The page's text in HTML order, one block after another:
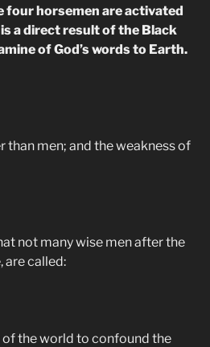
four horsemen are activated
a direct result of the Black
of God’s words to Earth.
than men; and the weakness of
not many wise men after the
are called:
the world to confound the